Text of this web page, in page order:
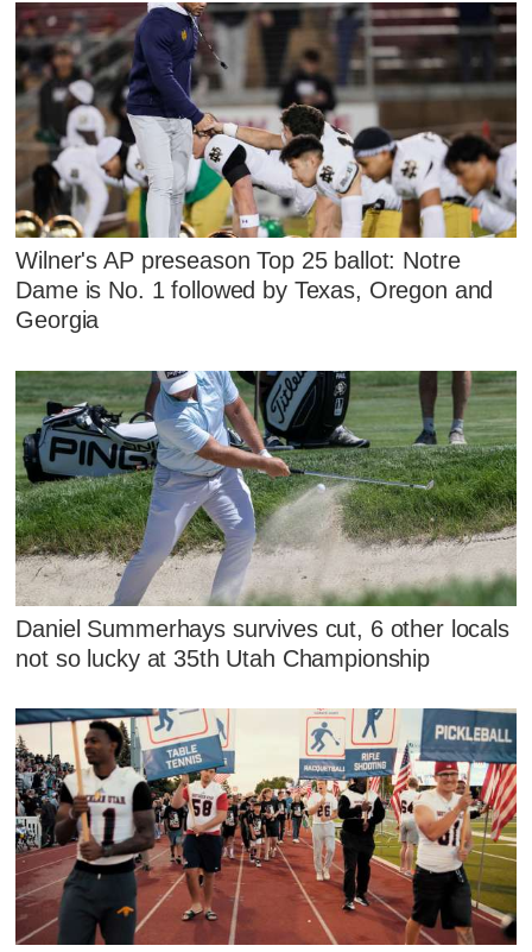
Wilner's AP preseason Top 25 ballot: Notre
Dame is No. 1 followed by Texas, Oregon and
Georgia
Daniel Summerhays survives cut, 6 other locals
not so lucky at 35th Utah Championship